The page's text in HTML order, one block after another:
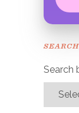
Search